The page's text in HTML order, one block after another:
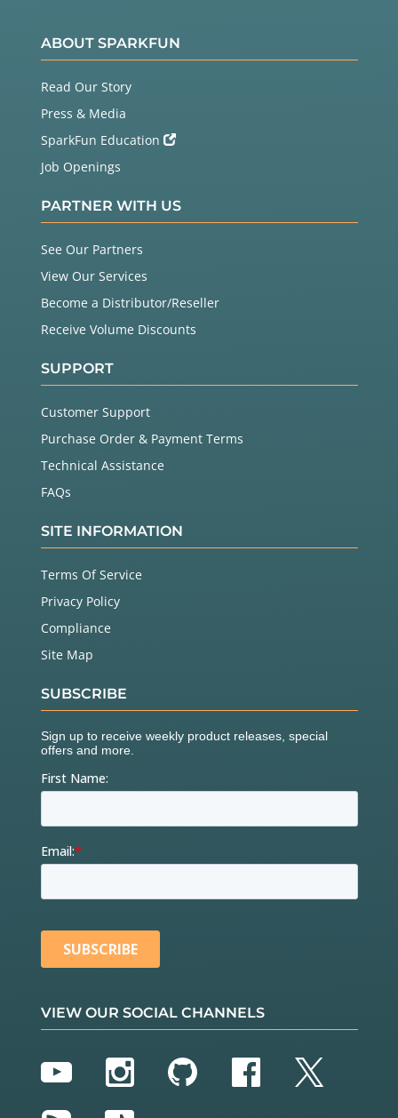
ABOUT SPARKFUN
Read Our Story
Press & Media
SparkFun Education
Job Openings
PARTNER WITH US
See Our Partners
View Our Services
Become a Distributor/Reseller
Receive Volume Discounts
SUPPORT
Customer Support
Purchase Order & Payment Terms
Technical Assistance
FAQs
SITE INFORMATION
Terms Of Service
Privacy Policy
Compliance
Site Map
SUBSCRIBE
VIEW OUR SOCIAL CHANNELS
YouTubeInstagram
GitHubFacebook
Twitter